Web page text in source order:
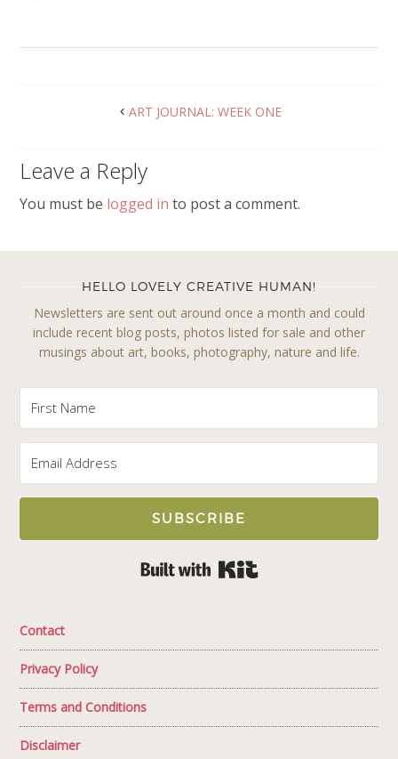
ART JOURNAL: WEEK ONE
Leave a Reply
You must be logged in to post a comment.
HELLO LOVELY CREATIVE HUMAN!
Newsletters are sent out around once a month and could
include recent blog posts, photos listed for sale and other
musings about art, books, photography, nature and life.
SUBSCRIBE
Contact
Privacy Policy
Terms and Conditions
Disclaimer